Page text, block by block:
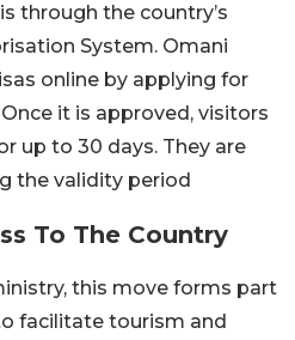
through the country’s
System. Omani
online by applying for
it is approved, visitors
up to 30 days. They are
the validity period
To The Country
this move forms part
facilitate tourism and